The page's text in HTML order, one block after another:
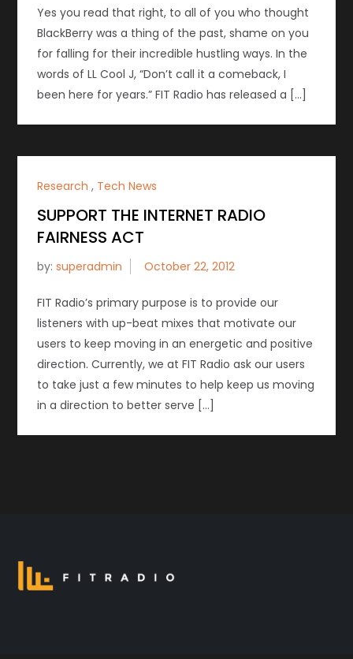
Yes you read that right, to all of you who thought
BlackBerry was a thing of the past, shame on you
for falling for their incredible hustling ways. In the
words of LL Cool J, “Don’t call it a comeback, I
been here for years.” FIT Radio has released a […]
Research , Tech News
SUPPORT THE INTERNET RADIO
FAIRNESS ACT
by:superadmin
FIT Radio’s primary purpose is to provide our
listeners with up-beat mixes that motivate our
users to keep moving in an energetic and positive
direction. Currently, we at FIT Radio ask our users
to take just a few minutes to help keep us moving
in a direction to better serve […]